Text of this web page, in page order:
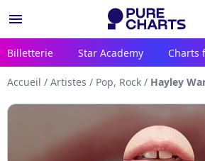
menu
Billetterie Star Academy Charts
Accueil / Artistes / Pop, Rock / Hayley